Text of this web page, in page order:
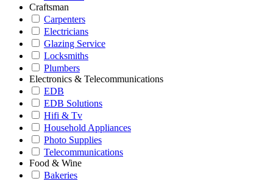
Craftsman
Carpenters
Electricians
Glazing Service
Locksmiths
Plumbers
Electronics & Telecommunications
EDB
EDB Solutions
Hifi & Tv
Household Appliances
Photo Supplies
Telecommunications
Food & Wine
Bakeries